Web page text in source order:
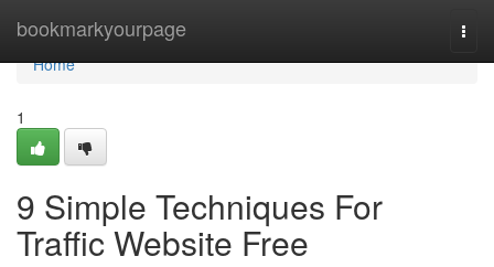
bookmarkyourpage
Home
Home
1
9 Simple Techniques For
Traffic Website Free